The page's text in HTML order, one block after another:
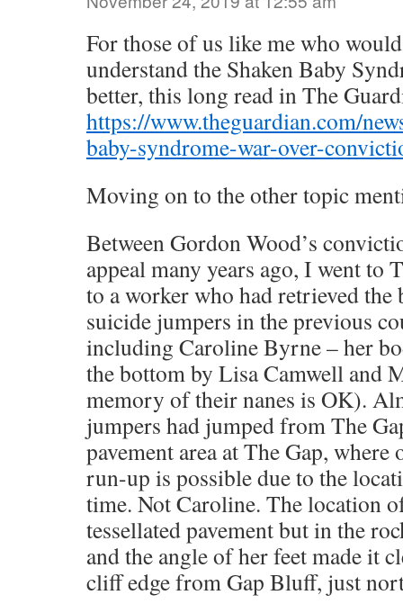
For those of us like me who
understand the Shaken Baby
better, this long read in The
https://www.theguardian.com/
baby-syndrome-war-over-
Moving on to the other topic
Between Gordon Wood’s
appeal many years ago, I went to
to a worker who had retrieved
suicide jumpers in the previous
including Caroline Byrne – her
the bottom by Lisa Camwell and
memory of their nanes is OK).
jumpers had jumped from The
pavement area at The Gap,
run-up is possible due to the
time. Not Caroline. The location
tessellated pavement but in the
and the angle of her feet made it
cliff edge from Gap Bluff, just